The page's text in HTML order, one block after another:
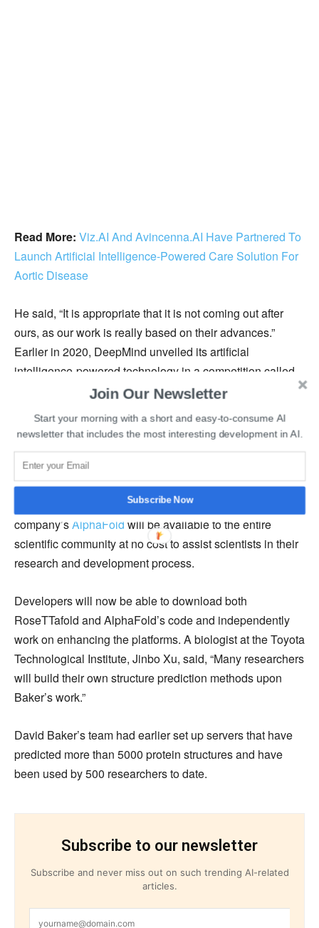
Read More: Viz.AI And Avincenna.AI Have Partnered To
Launch Artificial Intelligence-Powered Care Solution For
Aortic Disease
He said, “It is appropriate that it is not coming out after
ours, as our work is really based on their advances.”
Earlier in 2020, DeepMind unveiled its artificial
intelligence-powered technology in a competition called
Critical Assessment Of Protein Structure Prediction
Neglected Disease Initiative
fatal diseases like Chagas and leishmaniasis. The CEO
of DeepMind, Demis Hassabis, recently tweeted that the
company’sAlphaFold will be available to the entire
scientific community at no cost to assist scientists in their
research and development process.
Developers will now be able to download both
RoseTTafold and AlphaFold’s code and independently
work on enhancing the platforms. A biologist at the Toyota
Technological Institute, Jinbo Xu, said, “Many researchers
will build their own structure prediction methods upon
Baker’s work.”
David Baker’s team had earlier set up servers that have
predicted more than 5000 protein structures and have
been used by 500 researchers to date.
Subscribe to our newsletter
Subscribe and never miss out on such trending AI-related
articles.
Join Our Newsletter
Start your morning with a short and easy-to-consume AI
newsletter that includes the most interesting development in AI.
Subscribe Now